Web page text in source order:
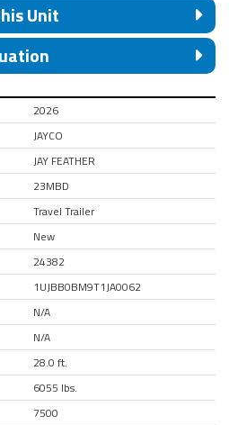
Unit
2026
JAYCO
JAY FEATHER
23MBD
Travel Trailer
New
24382
1UJBB0BM9T1JA0062
N/A
N/A
28.0 ft.
6055 lbs.
7500